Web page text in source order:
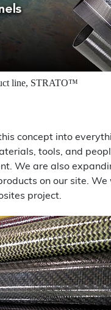
line, STRATO™
concept into
tools, and
We are also
on our site.
project.